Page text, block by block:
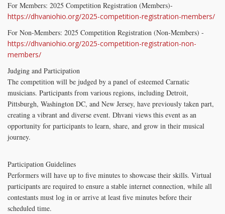
For Members: 2025 Competition Registration (Members)-
https://dhvaniohio.org/2025-competition-registration-members/
For Non-Members: 2025 Competition Registration (Non-Members) -
https://dhvaniohio.org/2025-competition-registration-non-
members/
Judging and Participation
The competition will be judged by a panel of esteemed Carnatic
musicians. Participants from various regions, including Detroit,
Pittsburgh, Washington DC, and New Jersey, have previously taken part,
creating a vibrant and diverse event. Dhvani views this event as an
opportunity for participants to learn, share, and grow in their musical
journey.
Participation Guidelines
Performers will have up to five minutes to showcase their skills. Virtual
participants are required to ensure a stable internet connection, while all
contestants must log in or arrive at least five minutes before their
scheduled time.